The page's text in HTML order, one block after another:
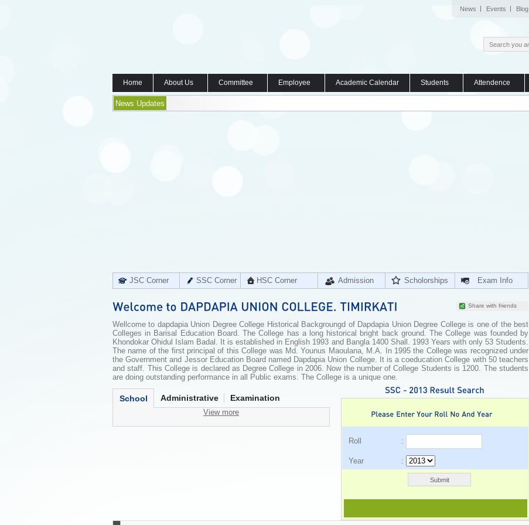
News Events Blog
Home About Us Committee Employee Academic Calendar Students Attendence
News Updates
JSC Corner SSC Corner HSC Corner Admission Scholorships Exam Info
Share with friends
Wellcome to dapdapia Union Degree College Historical Backgroungd of Dapdapia Union Degree College is one of the best
Colleges in Barisal Education Board. The College has a long historical bright back ground. The College was founded by
Khondokar Ohidul Islam Badal. It is established in English 1993 and Bangla 1400 Shall. 1993 Years with only 53 Students.
The name of the first principal of this College was Md. Younus Maoulana, M.A. In 1995 the College was recognized under
the Government and Jessor Education Board named Dapdapia Union College. It is a coeducation College with 50 teachers
and staff. This College is declared as Degree College in 2006. Now the number of College Students is 1200. The students
are doing outstanding performance in all Public exams. The College is a unique one.
School Administrative Examination
View more
Roll :
Year :